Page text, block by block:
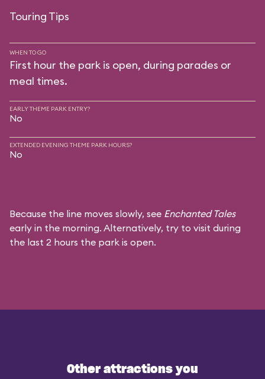
Touring Tips
WHEN TO GO
First hour the park is open, during parades or
meal times.
EARLY THEME PARK ENTRY?
No
EXTENDED EVENING THEME PARK HOURS?
No
Because the line moves slowly, see Enchanted Tales
early in the morning. Alternatively, try to visit during
the last 2 hours the park is open.
Other attractions you